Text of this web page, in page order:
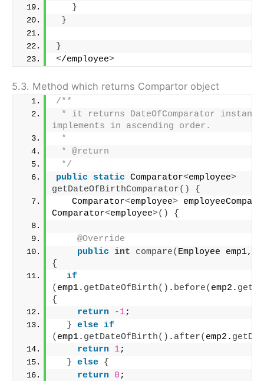
}
}
}
</employee>
5.3. Method which returns Compartor object
/**
* it returns DateOfComparator instance
implements in ascending order.
*
* @return
*/
public
static Comparator<employee>
getDateOfBirthComparator()
{
   Comparator
<employee>
Comparator<employee>() {
@Override
public int compare( Employee emp1,
{
if
( emp1. getDateOfBirth() . before( emp2.
{
return
-1;
} else if
( emp1. getDateOfBirth() . after( emp2.
return 1;
} else {
return 0 ;